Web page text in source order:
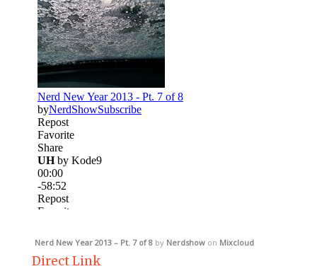
Nerd New Year 2013 – Pt. 7 of 8 by Nerdshow on Mixcloud
Direct Link